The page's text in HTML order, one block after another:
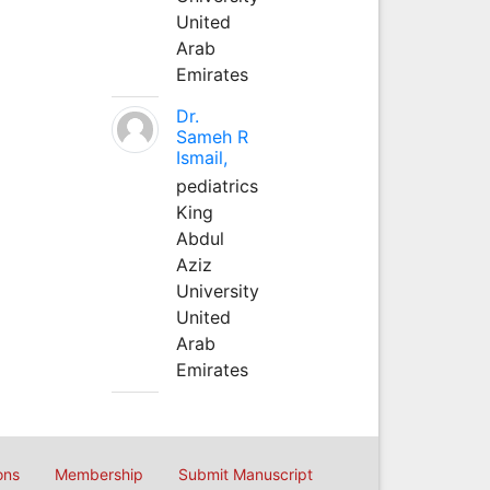
United
Arab
Emirates
Dr.
Sameh R
Ismail,
pediatrics
King
Abdul
Aziz
University
United
Arab
Emirates
Membership Submit Manuscript